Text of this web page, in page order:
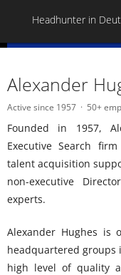
Headhunter in
Alexander
Active since 1957 50+
Founded in 1957,
Executive Search
talent acquisition
non-executive
experts.
Alexander Hughes is
headquartered groups
high level of quality